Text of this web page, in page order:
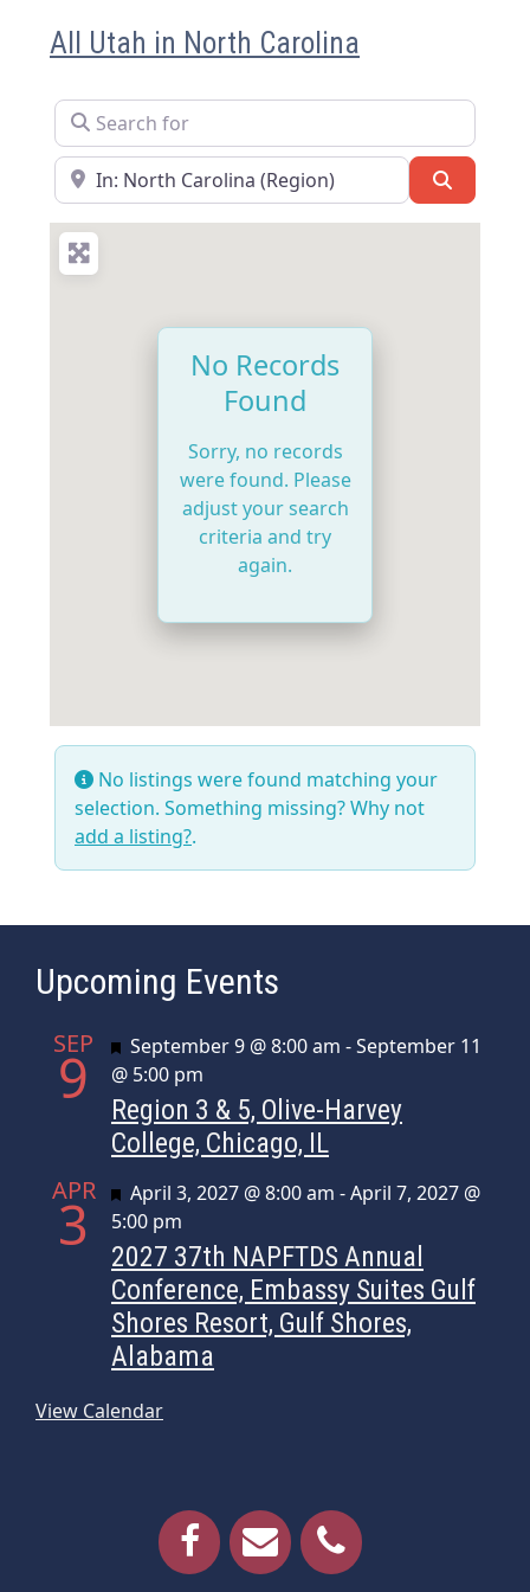
All Utah in North Carolina
Search for
Near
No Records
Found
Sorry, no records
were found. Please
adjust your search
criteria and try
again.
No listings were found matching your
selection. Something missing? Why not
add a listing?.
Upcoming Events
SEP
9 Featured
September 9 @ 8:00 am -September 11
@ 5:00 pm
Region 3 & 5, Olive-Harvey
College, Chicago, IL
APR
3 Featured
April 3, 2027 @ 8:00 am -April 7, 2027 @
5:00 pm
2027 37th NAPFTDS Annual
Conference, Embassy Suites Gulf
Shores Resort, Gulf Shores,
Alabama
View Calendar